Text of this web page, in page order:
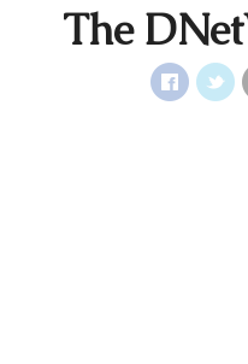
The